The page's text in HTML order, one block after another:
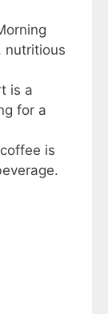
nutritious
is a
for a
is